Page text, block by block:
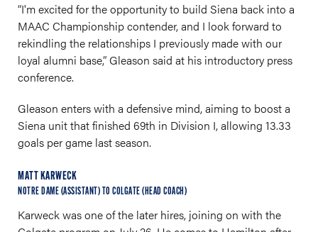
“I'm excited for the opportunity to build Siena back into a
MAAC Championship contender, and I look forward to
rekindling the relationships I previously made with our
loyal alumni base,” Gleason said at his introductory press
conference.
Gleason enters with a defensive mind, aiming to boost a
Siena unit that finished 69th in Division I, allowing 13.33
goals per game last season.
MATT KARWECK
NOTRE DAME (ASSISTANT) TO COLGATE (HEAD COACH)
Karweck was one of the later hires, joining on with the